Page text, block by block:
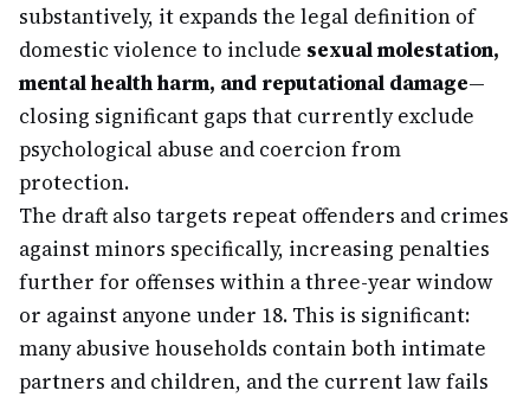
substantively, it expands the legal definition of
domestic violence to include sexual molestation,
mental health harm, and reputational damage—
closing significant gaps that currently exclude
psychological abuse and coercion from
protection.
The draft also targets repeat offenders and crimes
against minors specifically, increasing penalties
further for offenses within a three-year window
or against anyone under 18. This is significant:
many abusive households contain both intimate
partners and children, and the current law fails